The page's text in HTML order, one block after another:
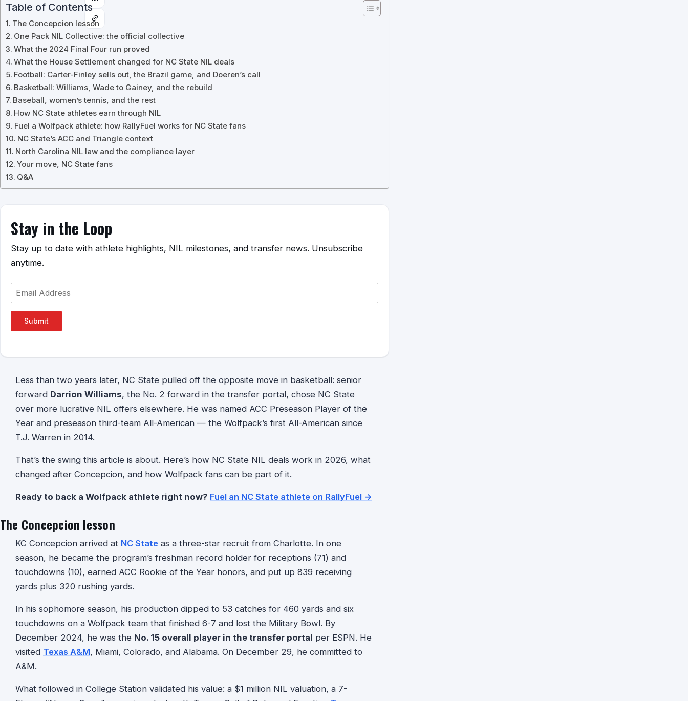
Table of Contents
The Concepcion lesson
One Pack NIL Collective: the official collective
What the 2024 Final Four run proved
What the House Settlement changed for NC State NIL deals
Football: Carter-Finley sells out, the Brazil game, and Doeren’s call
Basketball: Williams, Wade to Gainey, and the rebuild
Baseball, women’s tennis, and the rest
How NC State athletes earn through NIL
Fuel a Wolfpack athlete: how RallyFuel works for NC State fans
NC State’s ACC and Triangle context
North Carolina NIL law and the compliance layer
Your move, NC State fans
Q&A
Stay in the Loop
Stay up to date with athlete highlights, NIL milestones, and transfer news. Unsubscribe
anytime.
Submit
Less than two years later, NC State pulled off the opposite move in basketball: senior
forward Darrion Williams, the No. 2 forward in the transfer portal, chose NC State
over more lucrative NIL offers elsewhere. He was named ACC Preseason Player of the
Year and preseason third-team All-American — the Wolfpack’s first All-American since
T.J. Warren in 2014.
That’s the swing this article is about. Here’s how NC State NIL deals work in 2026, what
changed after Concepcion, and how Wolfpack fans can be part of it.
Ready to back a Wolfpack athlete right now? Fuel an NC State athlete on RallyFuel →
The Concepcion lesson
KC Concepcion arrived at NC State as a three-star recruit from Charlotte. In one
season, he became the program’s freshman record holder for receptions (71) and
touchdowns (10), earned ACC Rookie of the Year honors, and put up 839 receiving
yards plus 320 rushing yards.
In his sophomore season, his production dipped to 53 catches for 460 yards and six
touchdowns on a Wolfpack team that finished 6-7 and lost the Military Bowl. By
December 2024, he was the No. 15 overall player in the transfer portal per ESPN. He
visited Texas A&M, Miami, Colorado, and Alabama. On December 29, he committed to
A&M.
What followed in College Station validated his value: a $1 million NIL valuation, a 7-